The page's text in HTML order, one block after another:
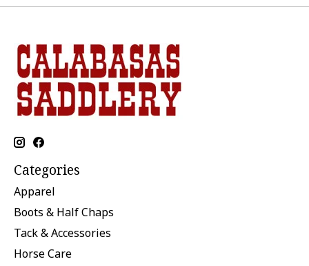
Categories
Apparel
Boots & Half Chaps
Tack & Accessories
Horse Care